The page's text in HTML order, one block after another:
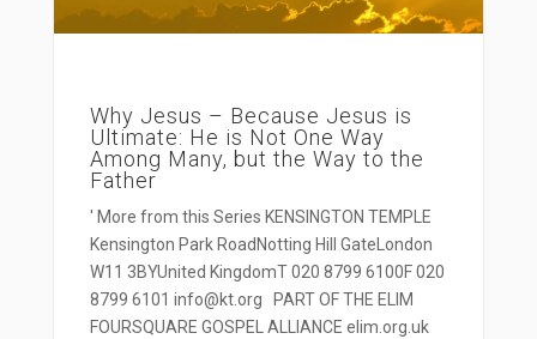
Why Jesus – Because Jesus is
Ultimate: He is Not One Way
Among Many, but the Way to the
Father
' More from this Series KENSINGTON TEMPLE
Kensington Park RoadNotting Hill GateLondon
W11 3BYUnited KingdomT 020 8799 6100F 020
8799 6101 info@kt.org PART OF THE ELIM
FOURSQUARE GOSPEL ALLIANCE elim.org.uk